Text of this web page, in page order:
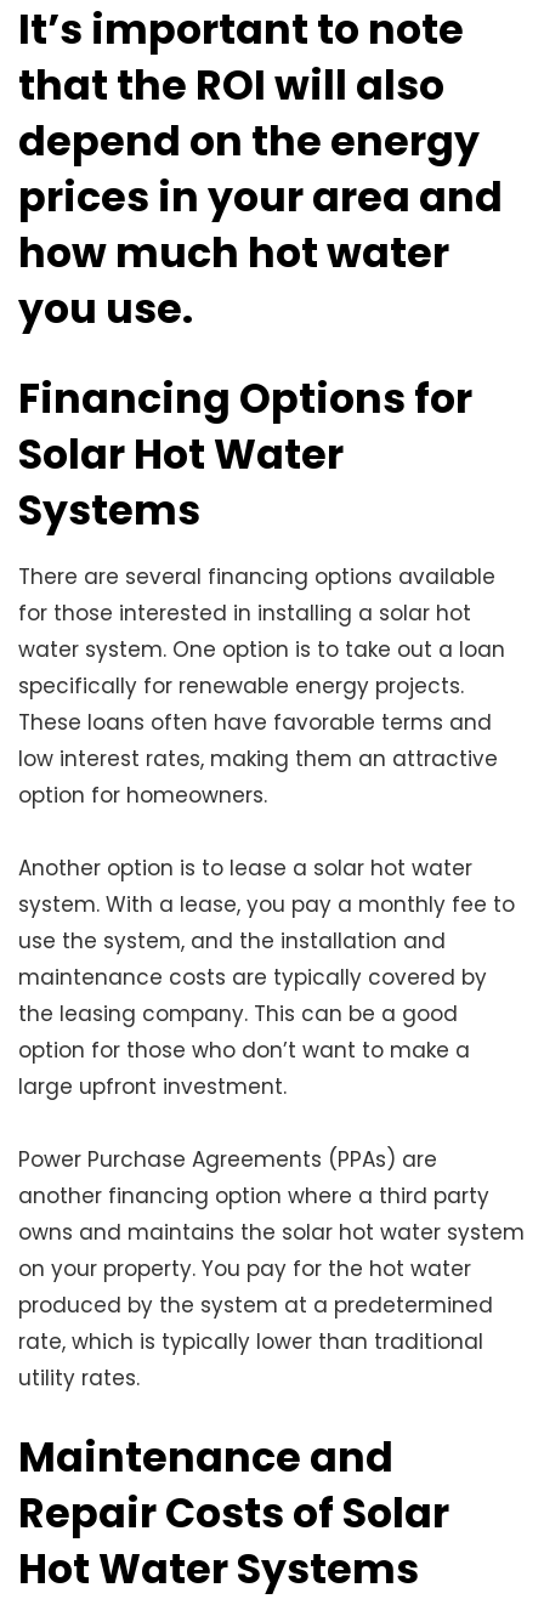
It’s important to note
that the ROI will also
depend on the energy
prices in your area and
how much hot water
you use.
Financing Options for
Solar Hot Water
Systems
There are several financing options available
for those interested in installing a solar hot
water system. One option is to take out a loan
specifically for renewable energy projects.
These loans often have favorable terms and
low interest rates, making them an attractive
option for homeowners.
Another option is to lease a solar hot water
system. With a lease, you pay a monthly fee to
use the system, and the installation and
maintenance costs are typically covered by
the leasing company. This can be a good
option for those who don’t want to make a
large upfront investment.
Power Purchase Agreements (PPAs) are
another financing option where a third party
owns and maintains the solar hot water system
on your property. You pay for the hot water
produced by the system at a predetermined
rate, which is typically lower than traditional
utility rates.
Maintenance and
Repair Costs of Solar
Hot Water Systems